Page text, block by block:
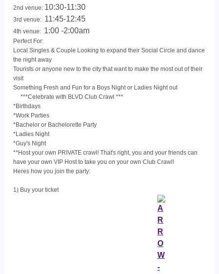
2nd venue: 10:30-11:30
3rd venue: 11:45-12:45
4th venue: 1:00 -2:00am
Perfect For:
Local Singles & Couple Looking to expand their Social Circle and dance
the night away
Tourists or anyone new to the city that want to make the most out of their
visit
Something Fresh and Fun for a Boys Night or Ladies Night out
***Celebrate with BLVD Club Crawl ***
*Birthdays
*Work Parties
*Bachelor or Bachelorette Party
*Ladies Night
*Guy's Night
**Host your own PRIVATE crawl! That's right, you and your friends can
have your own VIP Host to take you on your own Club Crawl!
Heres how you join the party:
1) Buy your ticket